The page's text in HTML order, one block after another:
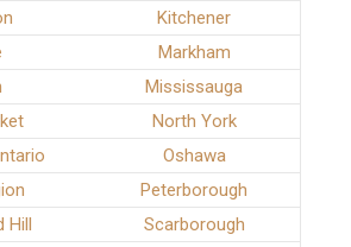
Kitchener
Markham
Mississauga
North York
Oshawa
Peterborough
Hill
Scarborough